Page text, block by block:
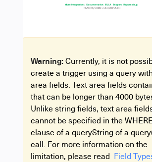
Warning: Currently, it is not
create a trigger using a query
area fields. Text area fields
that can be longer than 4000
Unlike string fields, text area
cannot be specified in the WHERE
clause of a queryString of a
call. For more information on the
limitation, please read Field